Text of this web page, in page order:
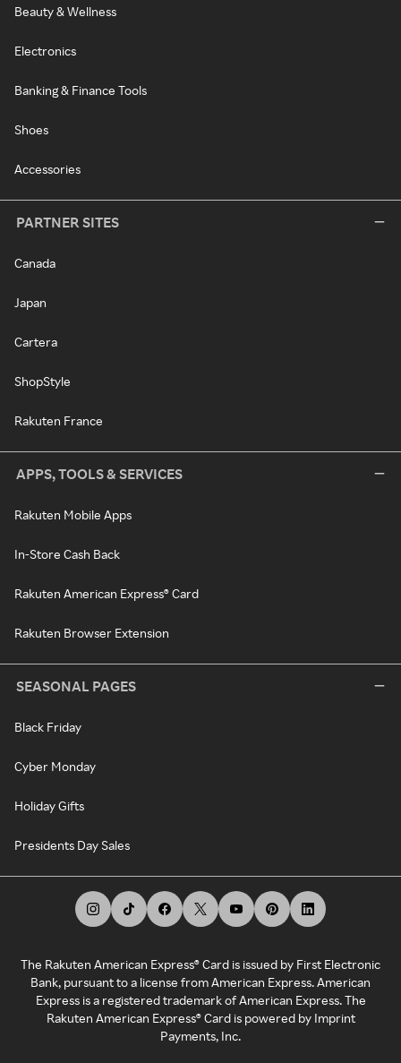
Beauty & Wellness
Electronics
Banking & Finance Tools
Shoes
Accessories
PARTNER SITES
Canada
Japan
Cartera
ShopStyle
Rakuten France
APPS, TOOLS & SERVICES
Rakuten Mobile Apps
In-Store Cash Back
Rakuten American Express® Card
Rakuten Browser Extension
SEASONAL PAGES
Black Friday
Cyber Monday
Holiday Gifts
Presidents Day Sales
The Rakuten American Express® Card is issued by First Electronic
Bank, pursuant to a license from American Express. American
Express is a registered trademark of American Express. The
Rakuten American Express® Card is powered by Imprint
Payments, Inc.